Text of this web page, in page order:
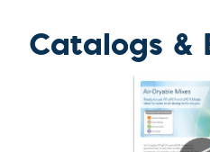
Catalogs &